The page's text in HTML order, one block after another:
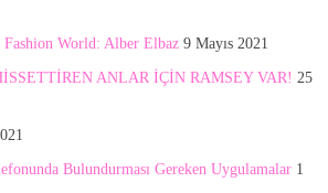
World: Alber Elbaz 9 Mayıs 2021
ANLAR İÇİN RAMSEY VAR! 25
Bulundurması Gereken Uygulamalar 1